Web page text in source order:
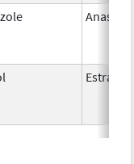
Estradiol